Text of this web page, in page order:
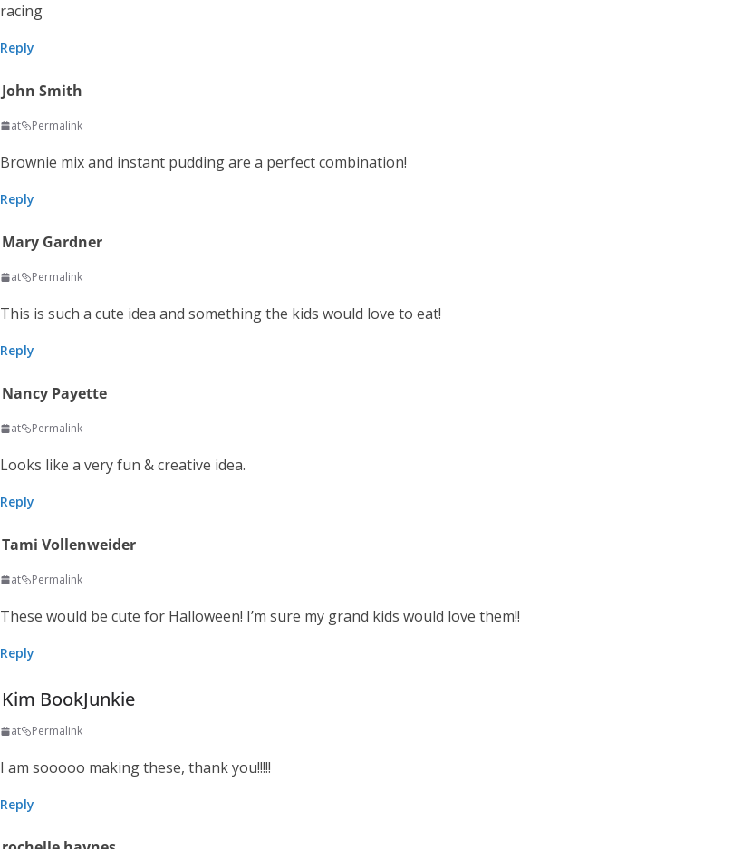
racing
Reply
John Smith
at Permalink
Brownie mix and instant pudding are a perfect combination!
Reply
Mary Gardner
at Permalink
This is such a cute idea and something the kids would love to eat!
Reply
Nancy Payette
at Permalink
Looks like a very fun & creative idea.
Reply
Tami Vollenweider
at Permalink
These would be cute for Halloween! I’m sure my grand kids would love them!!
Reply
Kim BookJunkie
at Permalink
I am sooooo making these, thank you!!!!!
Reply